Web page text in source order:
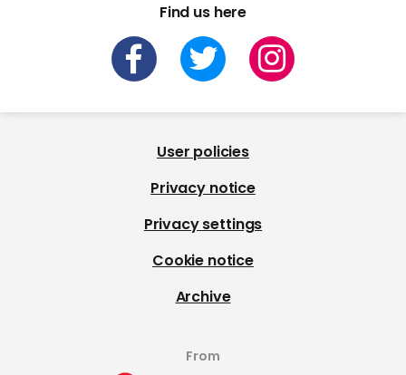
Find us here
User policies
Privacy notice
Privacy settings
Cookie notice
Archive
From